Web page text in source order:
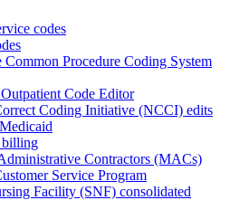
codes
Common Procedure Coding System
Code Editor
Coding Initiative (NCCI) edits
billing
Contractors (MACs)
Service Program
Facility (SNF) consolidated